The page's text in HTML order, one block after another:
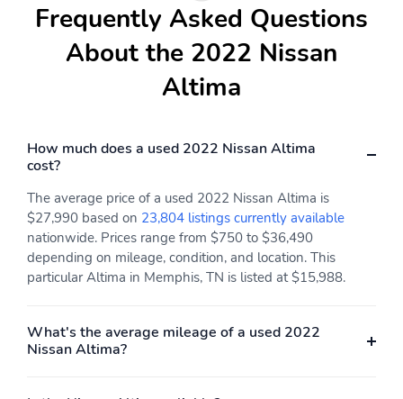
Frequently Asked Questions
About the 2022 Nissan
Altima
How much does a used 2022 Nissan Altima
cost?
The average price of a used 2022 Nissan Altima is
$27,990 based on 23,804 listings currently available
nationwide. Prices range from $750 to $36,490
depending on mileage, condition, and location. This
particular Altima in Memphis, TN is listed at $15,988.
What's the average mileage of a used 2022
Nissan Altima?